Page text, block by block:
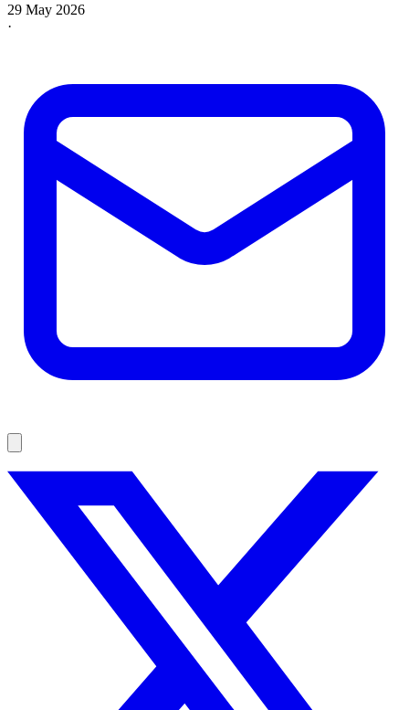
29 May 2026
·